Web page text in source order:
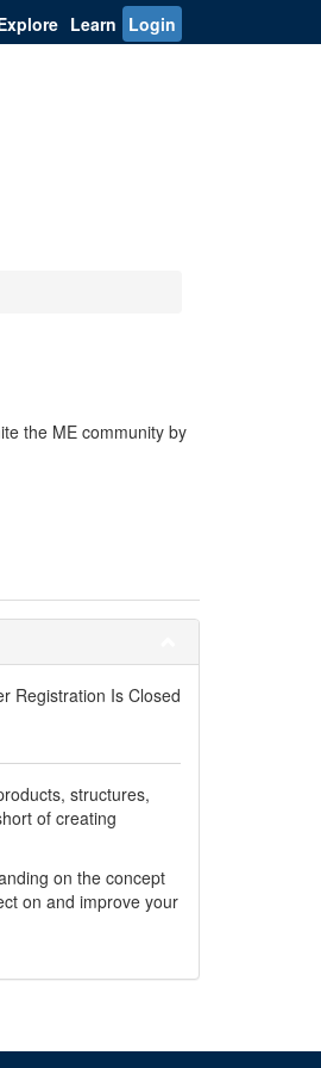
Learn Login
the ME community by
Registration Is Closed
structures,
of creating
on the concept
on and improve your